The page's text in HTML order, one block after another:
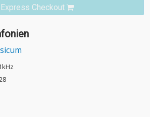
Express Checkout